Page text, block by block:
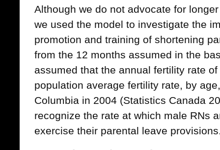
Although we do not advocate for
we used the model to investigate the
promotion and training of shortening
from the 12 months assumed in the
assumed that the annual fertility rate
population average fertility rate, by
Columbia in 2004 (Statistics Canada
recognize the rate at which male RNs
exercise their parental leave